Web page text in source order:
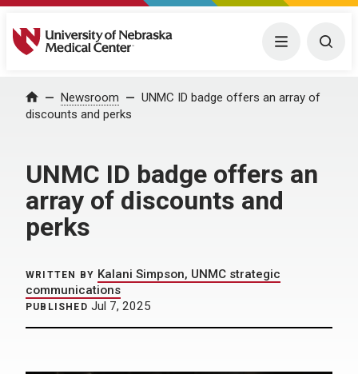
University of Nebraska Medical Center Menu
Home Newsroom
UNMC ID badge offers an array of
discounts and perks
UNMC ID badge offers an
array of discounts and
perks
WRITTEN BY Kalani Simpson, UNMC strategic
communications
PUBLISHED Jul 7, 2025